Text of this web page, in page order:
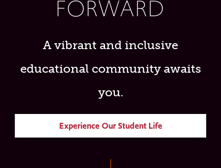
FORWARD
A vibrant and inclusive
educational community awaits
you.
Experience Our Student Life